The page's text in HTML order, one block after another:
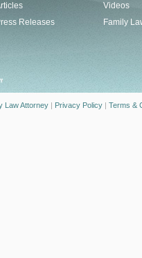
Releases
Videos
Family
Law Attorney | Privacy Policy | Terms &